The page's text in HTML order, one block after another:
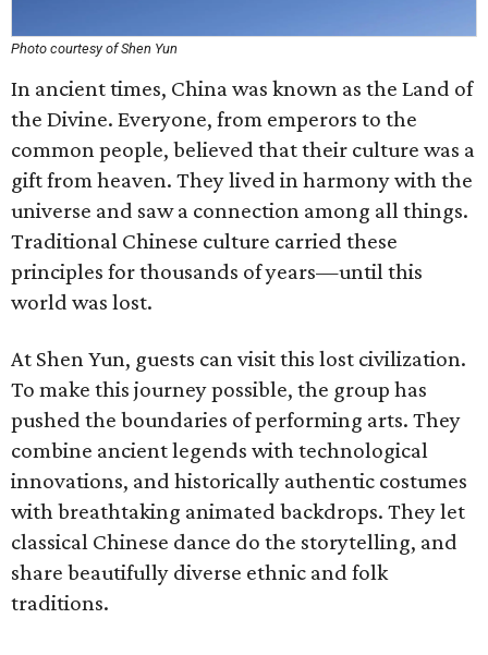
Photo courtesy of Shen Yun
In ancient times, China was known as the Land of
the Divine. Everyone, from emperors to the
common people, believed that their culture was a
gift from heaven. They lived in harmony with the
universe and saw a connection among all things.
Traditional Chinese culture carried these
principles for thousands of years—until this
world was lost.
At Shen Yun, guests can visit this lost civilization.
To make this journey possible, the group has
pushed the boundaries of performing arts. They
combine ancient legends with technological
innovations, and historically authentic costumes
with breathtaking animated backdrops. They let
classical Chinese dance do the storytelling, and
share beautifully diverse ethnic and folk
traditions.